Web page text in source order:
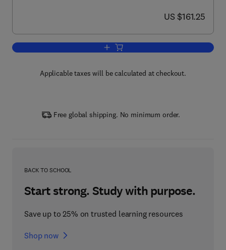
now US $161.25
US $161.25
Add to cart, New and Future
Applicable taxes will be calculated at checkout.
Free global shipping. No minimum order.
BACK TO SCHOOL
Start strong. Study with purpose.
Save up to 25% on trusted learning resources
Shop now